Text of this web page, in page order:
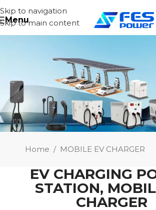
Skip to navigation
Skip to main content
Menu
Home / MOBILE EV CHARGER
EV CHARGING
STATION,
CHARGER